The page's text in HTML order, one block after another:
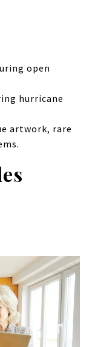
open
hurricane
artwork, rare